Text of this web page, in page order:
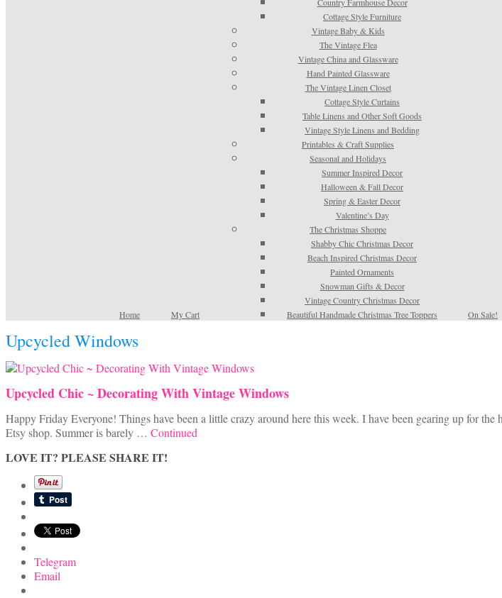
Home My Cart
Cottage Style Furniture
Vintage Baby & Kids
The Vintage Flea
Vintage China and Glassware
Hand Painted Glassware
The Vintage Linen Closet
Cottage Style Curtains
Table Linens and Other Soft Goods
Vintage Style Linens and Bedding
Printables & Craft Supplies
Seasonal and Holidays
Summer Inspired Decor
Halloween & Fall Decor
Spring & Easter Decor
Valentine’s Day
The Christmas Shoppe
Shabby Chic Christmas Decor
Beach Inspired Christmas Decor
Painted Ornaments
Snowman Gifts & Decor
Vintage Country Christmas Decor
Beautiful Handmade Christmas Tree Toppers
On Sale!
Upcycled Windows
Upcycled Chic ~ Decorating With Vintage Windows
Happy Friday Everyone! Things have been a little crazy around here this week. I have been gearing up for
Etsy shop. Summer is barely … Continued
LOVE IT? PLEASE SHARE IT!
Telegram
Email